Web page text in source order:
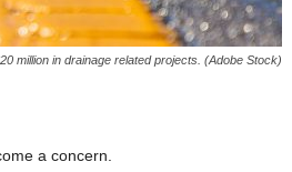
million in drainage related projects. (Adobe Stock)
a concern.